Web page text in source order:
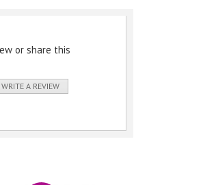
or share this
WRITE A REVIEW